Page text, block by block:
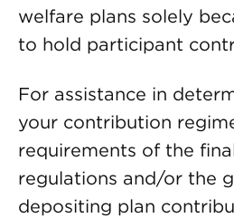
welfare plans solely
to hold participant
For assistance in
your contribution
requirements of the
regulations and/or the
depositing plan